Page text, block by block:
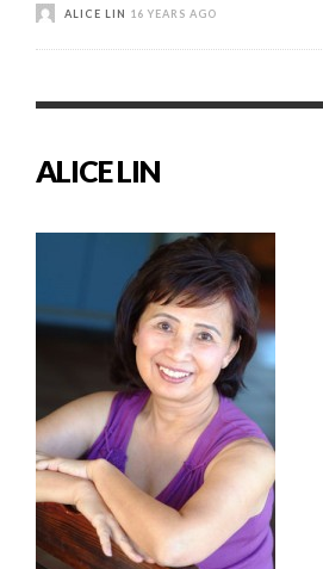
ALICE LIN 16 YEARS AGO
ALICE LIN